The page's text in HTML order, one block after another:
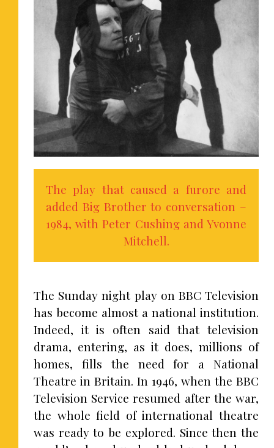
The play that caused a furore and
added Big Brother to conversation –
1984, with Peter Cushing and Yvonne
Mitchell.
The Sunday night play on BBC Television
has become almost a national institution.
Indeed, it is often said that television
drama, entering, as it does, millions of
homes, fills the need for a National
Theatre in Britain. In 1946, when the BBC
Television Service resumed after the war,
the whole field of international theatre
was ready to be explored. Since then the